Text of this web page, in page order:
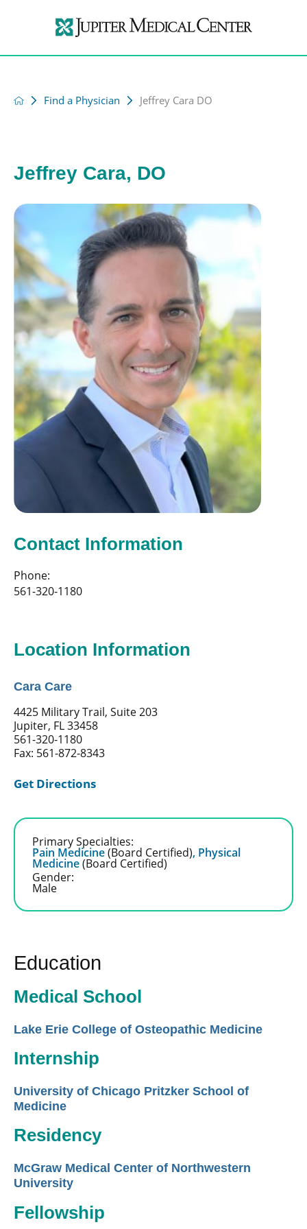
Find a Physician Jeffrey Cara DO
Jeffrey Cara, DO
Contact Information
Phone:
561-320-1180
Location Information
Cara Care
4425 Military Trail, Suite 203
Jupiter, FL 33458
561-320-1180
Fax: 561-872-8343
Get Directions
Primary Specialties:
Pain Medicine(Board Certified), Physical
Medicine(Board Certified)
Gender:
Male
Education
Medical School
Lake Erie College of Osteopathic Medicine
Internship
University of Chicago Pritzker School of
Medicine
Residency
McGraw Medical Center of Northwestern
University
Fellowship